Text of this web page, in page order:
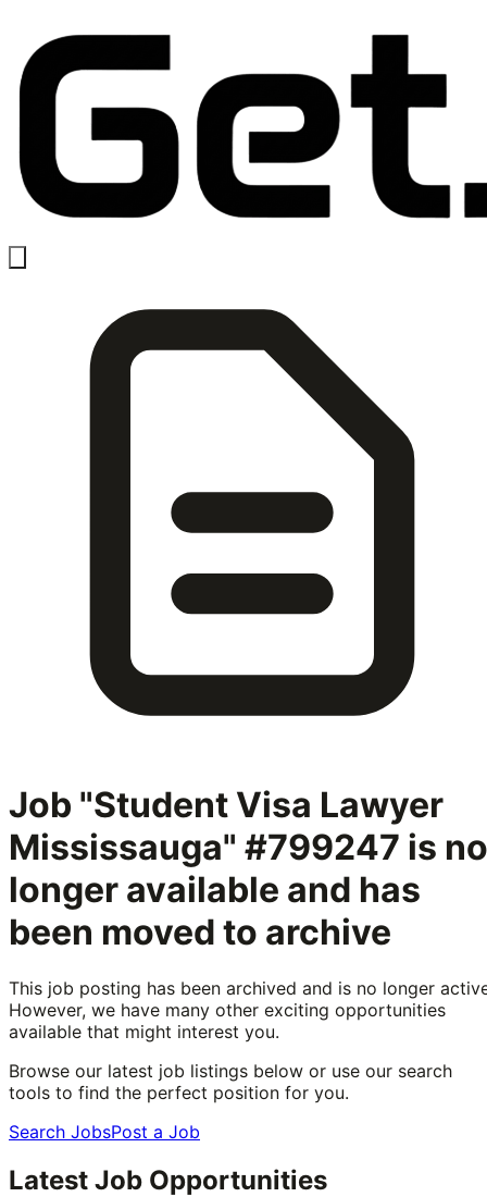
Job "Student Visa Lawyer
Mississauga" #799247 is no
longer available and has
been moved to archive
This job posting has been archived and is no longer
However, we have many other exciting opportunities
available that might interest you.
Browse our latest job listings below or use our search
tools to find the perfect position for you.
Search JobsPost a Job
Latest Job Opportunities